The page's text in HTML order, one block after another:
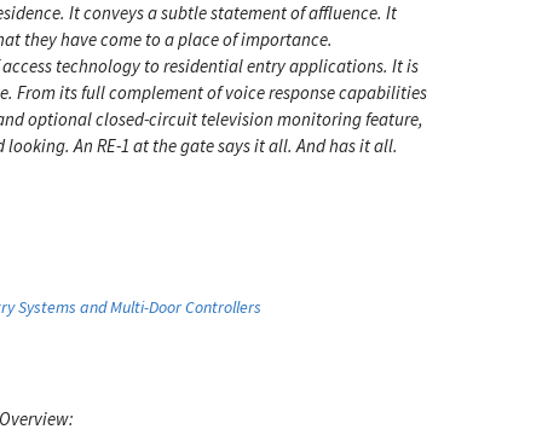
It conveys a subtle statement of affluence. It
they have come to a place of importance.
technology to residential entry applications. It is
From its full complement of voice response capabilities
optional closed-circuit television monitoring feature,
An RE-1 at the gate says it all. And has it all.
Systems and Multi-Door Controllers